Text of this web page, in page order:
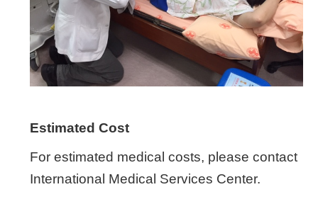
Estimated Cost
For estimated medical costs, please contact
International Medical Services Center.